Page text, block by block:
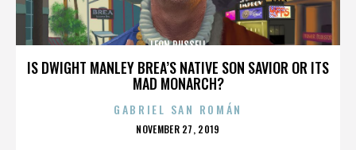
IS DWIGHT MANLEY BREA’S NATIVE SON SAVIOR OR ITS
MAD MONARCH?
LEON RUSSELL
GABRIEL SAN ROMÁN
POSTED
NOVEMBER 27, 2019